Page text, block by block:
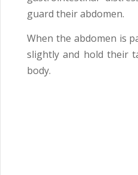
guard their abdomen.
When the abdomen is
slightly and hold their
body.